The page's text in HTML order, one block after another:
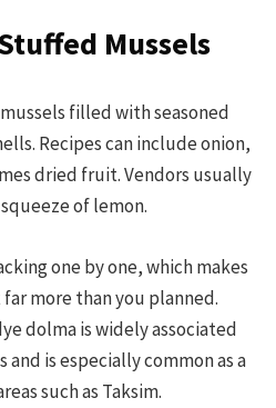
Mussels
filled with seasoned
Recipes can include onion,
dried fruit. Vendors usually
of lemon.
one by one, which makes
more than you planned.
dolma is widely associated
is especially common as a
such as Taksim.